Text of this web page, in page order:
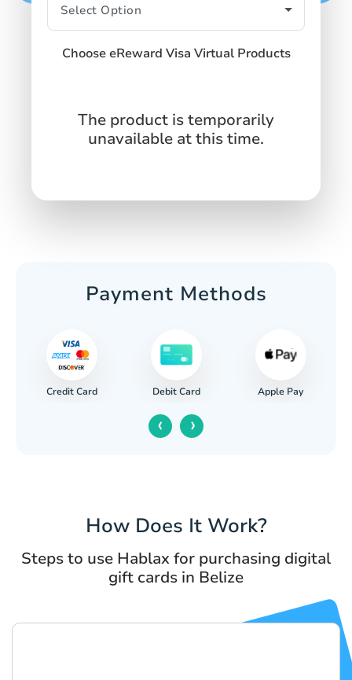
Choose eReward Visa Virtual Products
The product is temporarily
unavailable at this time.
Payment Methods
Credit Card Debit Card Apple Pay
‹ ›
How Does It Work?
Steps to use Hablax for purchasing digital
gift cards in Belize